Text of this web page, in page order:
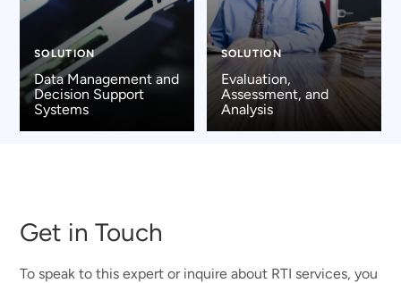
SOLUTION
Data Management and
Decision Support
Systems
SOLUTION
Evaluation,
Assessment, and
Analysis
Get in Touch
To speak to this expert or inquire about RTI services, you